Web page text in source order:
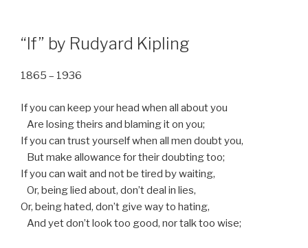
“If” by Rudyard Kipling
1865 – 1936
If you can keep your head when all about you
Are losing theirs and blaming it on you;
If you can trust yourself when all men doubt you,
But make allowance for their doubting too;
If you can wait and not be tired by waiting,
Or, being lied about, don’t deal in lies,
Or, being hated, don’t give way to hating,
And yet don’t look too good, nor talk too wise;